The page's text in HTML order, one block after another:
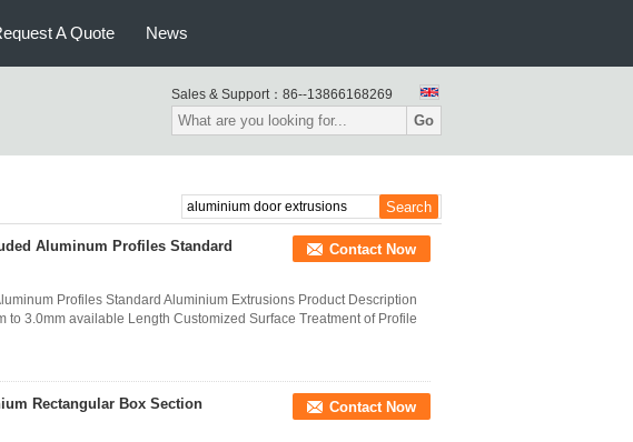
A Quote News
Sales & Support： 86--13866168269
Go
Aluminum Profiles Standard
Contact Now
Profiles Standard Aluminium Extrusions Product Description
to 3.0mm available Length Customized Surface Treatment of Profile
Rectangular Box Section
Contact Now